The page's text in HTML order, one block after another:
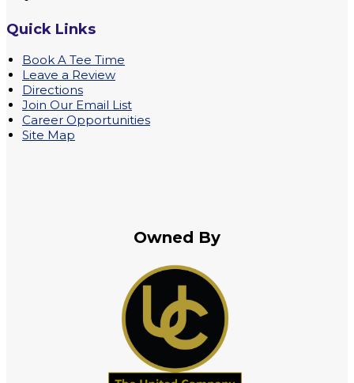
Quick Links
Book A Tee Time
Leave a Review
Directions
Join Our Email List
Career Opportunities
Site Map
Owned By